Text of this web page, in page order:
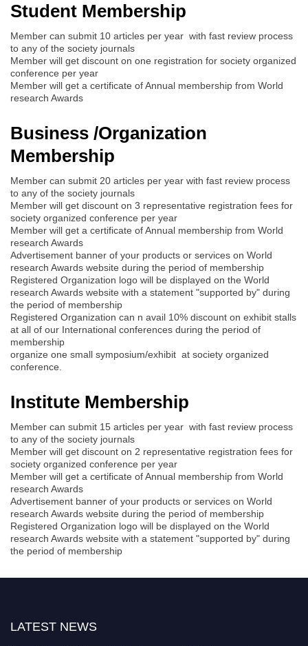
Student Membership
Member can submit 10 articles per year with fast review process
to any of the society journals
Member will get discount on one registration for society organized
conference per year
Member will get a certificate of Annual membership from World
research Awards
Business /Organization
Membership
Member can submit 20 articles per year with fast review process
to any of the society journals
Member will get discount on 3 representative registration fees for
society organized conference per year
Member will get a certificate of Annual membership from World
research Awards
Advertisement banner of your products or services on World
research Awards website during the period of membership
Registered Organization logo will be displayed on the World
research Awards website with a statement "supported by" during
the period of membership
Registered Organization can n avail 10% discount on exhibit stalls
at all of our International conferences during the period of
membership
organize one small symposium/exhibit at society organized
conference.
Institute Membership
Member can submit 15 articles per year with fast review process
to any of the society journals
Member will get discount on 2 representative registration fees for
society organized conference per year
Member will get a certificate of Annual membership from World
research Awards
Advertisement banner of your products or services on World
research Awards website during the period of membership
Registered Organization logo will be displayed on the World
research Awards website with a statement "supported by" during
the period of membership
LATEST NEWS